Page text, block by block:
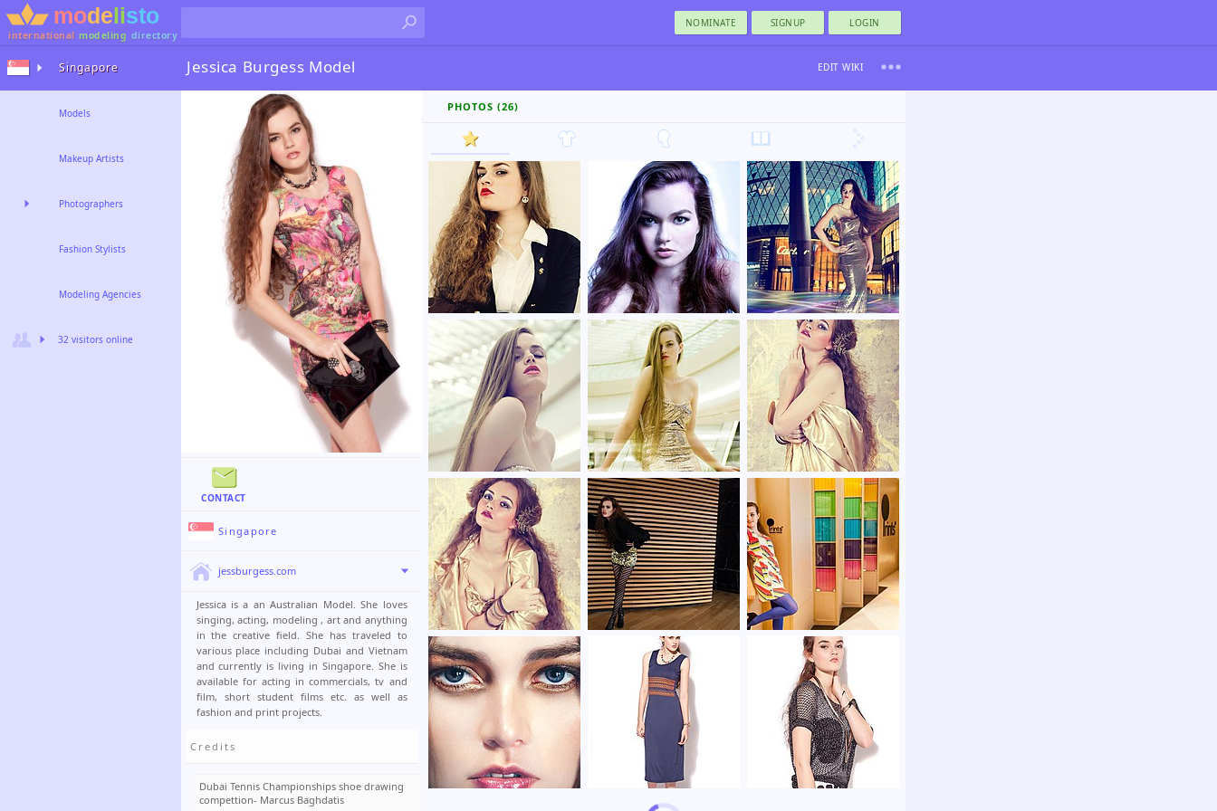
international modeling directory
NOMINATE SIGNUP LOGIN
Jessica Burgess Model EDIT WIKI
CONTACT
Singapore
jessburgess.com
Jessica is a an Australian Model. She loves
singing, acting, modeling , art and anything
in the creative field. She has traveled to
various place including Dubai and Vietnam
and currently is living in Singapore. She is
available for acting in commercials, tv and
film, short student films etc. as well as
fashion and print projects.
Credits
Dubai Tennis Championships shoe drawing
compettion- Marcus Baghdatis
PHOTOS (26)
Singapore
Models
Makeup Artists
Photographers
Fashion Stylists
Modeling Agencies
32 visitors online